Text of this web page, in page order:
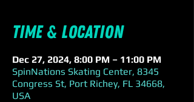
Time & Location
Dec 27, 2024, 8:00 PM – 11:00 PM
SpinNations Skating Center, 8345
Congress St, Port Richey, FL 34668,
USA